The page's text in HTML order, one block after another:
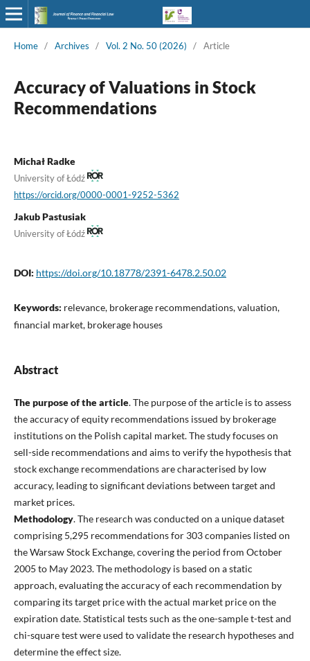
Home / Archives / Vol. 2 No. 50 (2026) / Article
Accuracy of Valuations in Stock
Recommendations
Michał Radke
University of Łódź
https://orcid.org/0000-0001-9252-5362
Jakub Pastusiak
University of Łódź
DOI: https://doi.org/10.18778/2391-6478.2.50.02
Keywords: relevance, brokerage recommendations, valuation,
financial market, brokerage houses
Abstract
The purpose of the article. The purpose of the article is to assess
the accuracy of equity recommendations issued by brokerage
institutions on the Polish capital market. The study focuses on
sell-side recommendations and aims to verify the hypothesis that
stock exchange recommendations are characterised by low
accuracy, leading to significant deviations between target and
market prices.
Methodology. The research was conducted on a unique dataset
comprising 5,295 recommendations for 303 companies listed on
the Warsaw Stock Exchange, covering the period from October
2005 to May 2023. The methodology is based on a static
approach, evaluating the accuracy of each recommendation by
comparing its target price with the actual market price on the
expiration date. Statistical tests such as the one-sample t-test and
chi-square test were used to validate the research hypotheses and
determine the effect size.